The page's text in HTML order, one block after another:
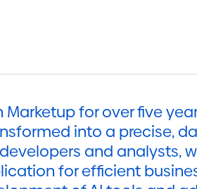
Marketup for over five
into a precise,
and analysts,
for efficient